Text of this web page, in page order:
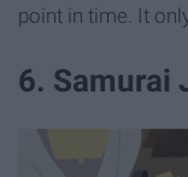
point in time. It
6. Samurai